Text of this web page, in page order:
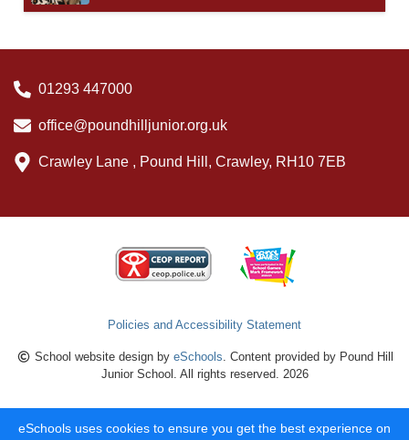
01293 447000
office@poundhilljunior.org.uk
Crawley Lane , Pound Hill, Crawley, RH10 7EB
Policies and Accessibility Statement
School website design by eSchools. Content provided by Pound Hill
Junior School. All rights reserved. 2026
eSchools uses cookies to ensure you get the best experience on